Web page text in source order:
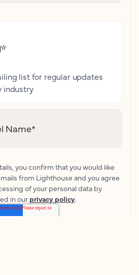
*
list for regular updates
industry
Name*
you confirm that you would like
from Lighthouse and you agree
of your personal data by
in our privacy policy.